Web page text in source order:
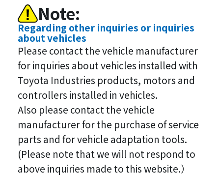
Note:
Regarding other inquiries or inquiries
about vehicles
Please contact the vehicle manufacturer
for inquiries about vehicles installed with
Toyota Industries products, motors and
controllers installed in vehicles.
Also please contact the vehicle
manufacturer for the purchase of service
parts and for vehicle adaptation tools.
(Please note that we will not respond to
above inquiries made to this website.）